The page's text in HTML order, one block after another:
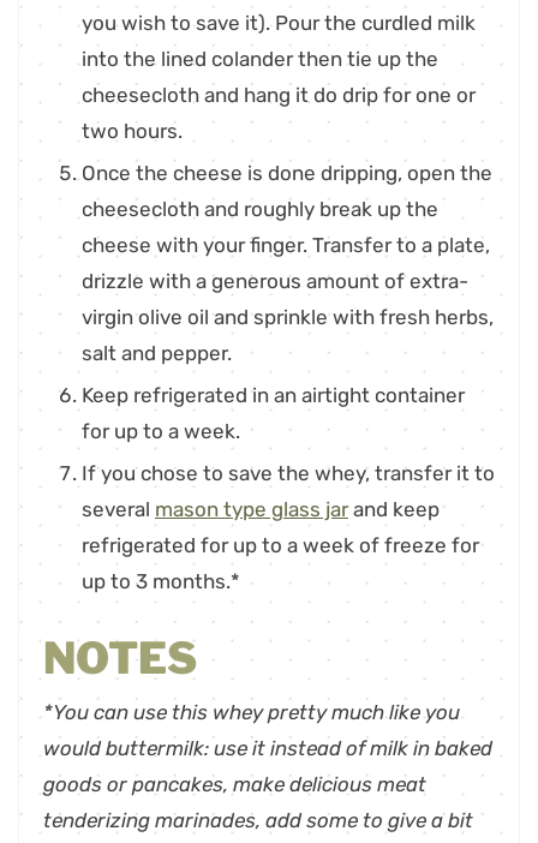
you wish to save it). Pour the curdled milk
into the lined colander then tie up the
cheesecloth and hang it do drip for one or
two hours.
Once the cheese is done dripping, open the
cheesecloth and roughly break up the
cheese with your finger. Transfer to a plate,
drizzle with a generous amount of extra-
virgin olive oil and sprinkle with fresh herbs,
salt and pepper.
Keep refrigerated in an airtight container
for up to a week.
If you chose to save the whey, transfer it to
several mason type glass jarand keep
refrigerated for up to a week of freeze for
up to 3 months.*
NOTES
*You can use this whey pretty much like you
would buttermilk: use it instead of milk in baked
goods or pancakes, make delicious meat
tenderizing marinades, add some to give a bit